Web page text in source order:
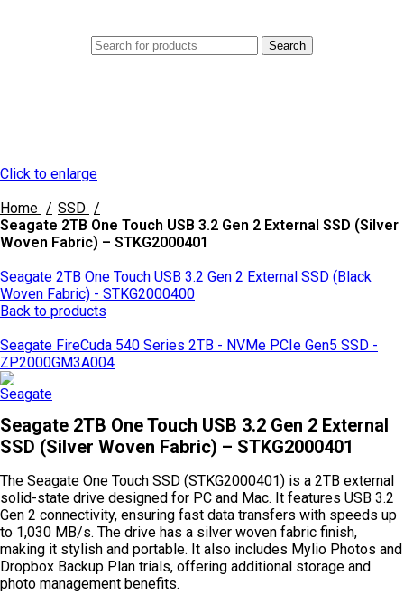
Search
Click to enlarge
Home
SSD
Seagate 2TB One Touch USB 3.2 Gen 2 External SSD (Silver
Woven Fabric) – STKG2000401
Seagate 2TB One Touch USB 3.2 Gen 2 External SSD (Black
Woven Fabric) - STKG2000400
Back to products
Seagate FireCuda 540 Series 2TB - NVMe PCIe Gen5 SSD -
ZP2000GM3A004
Seagate 2TB One Touch USB 3.2 Gen 2 External
SSD (Silver Woven Fabric) – STKG2000401
The Seagate One Touch SSD (STKG2000401) is a 2TB external
solid-state drive designed for PC and Mac. It features USB 3.2
Gen 2 connectivity, ensuring fast data transfers with speeds up
to 1,030 MB/s. The drive has a silver woven fabric finish,
making it stylish and portable. It also includes Mylio Photos and
Dropbox Backup Plan trials, offering additional storage and
photo management benefits.